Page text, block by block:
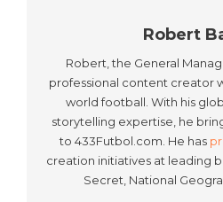
Robert
Robert, the General
professional content creator
world football. With his
storytelling expertise, he
to 433Futbol.com. He has
creation initiatives at leading
Secret, National